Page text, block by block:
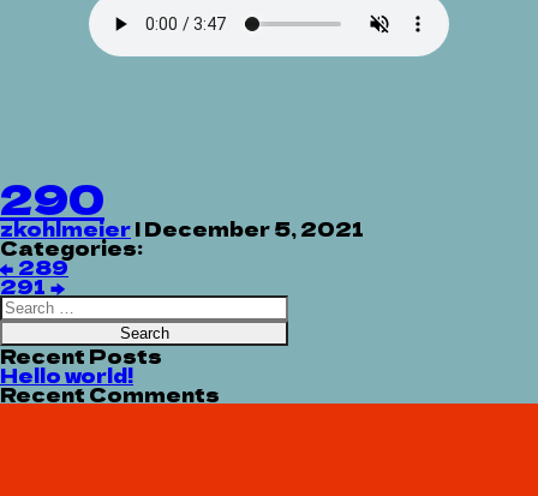
290
zkohlmeier|December 5, 2021
Categories:
Post
navigation
← 289
291→
Search
for:
Recent Posts
Hello world!
Recent Comments